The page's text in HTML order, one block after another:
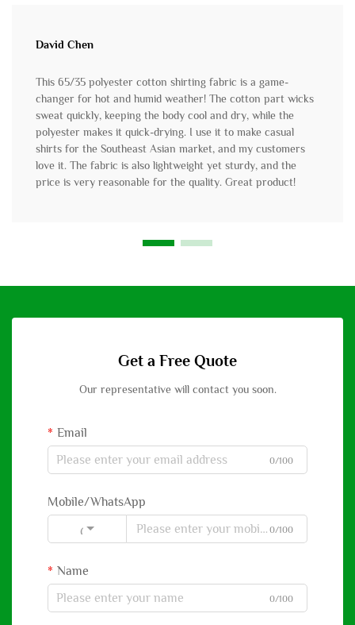
David Chen
This 65/35 polyester cotton shirting fabric is a game-
changer for hot and humid weather! The cotton part wicks
sweat quickly, keeping the body cool and dry, while the
polyester makes it quick-drying. I use it to make casual
shirts for the Southeast Asian market, and my customers
love it. The fabric is also lightweight yet sturdy, and the
price is very reasonable for the quality. Great product!
Get a Free Quote
Our representative will contact you soon.
Email
0/100
Mobile/WhatsApp
Code 0/100
Name
0/100